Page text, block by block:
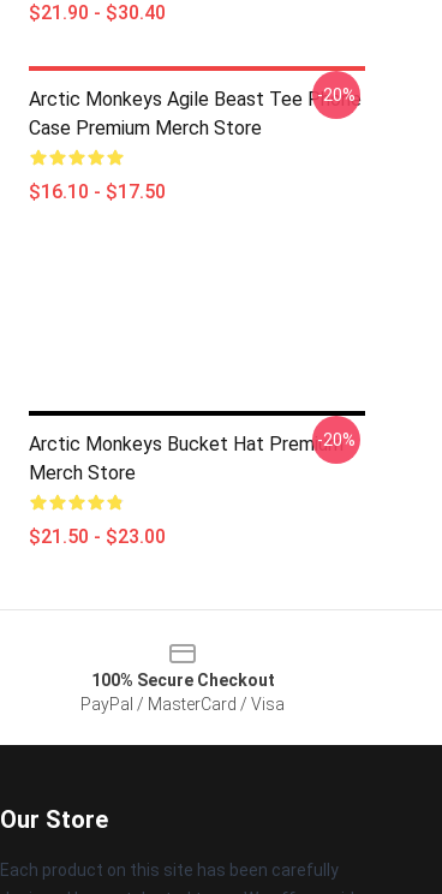
$21.90 - $30.40
Arctic Monkeys Agile Beast Tee Phone
Case Premium Merch Store
$16.10 - $17.50
-20%
Arctic Monkeys Bucket Hat Premium
Merch Store
$21.50 - $23.00
-20%
100% Secure Checkout
PayPal / MasterCard / Visa
Our Store
Each product on this site has been carefully